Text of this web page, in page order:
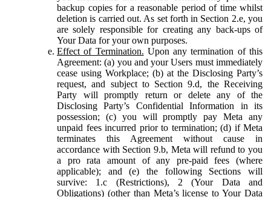
backup copies for a reasonable period of time whilst
deletion is carried out. As set forth in Section 2.e, you
are solely responsible for creating any back-ups of
Your Data for your own purposes.
Effect of Termination. Upon any termination of this
Agreement: (a) you and your Users must immediately
cease using Workplace; (b) at the Disclosing Party’s
request, and subject to Section 9.d, the Receiving
Party will promptly return or delete any of the
Disclosing Party’s Confidential Information in its
possession; (c) you will promptly pay Meta any
unpaid fees incurred prior to termination; (d) if Meta
terminates this Agreement without cause in
accordance with Section 9.b, Meta will refund to you
a pro rata amount of any pre-paid fees (where
applicable); and (e) the following Sections will
survive: 1.c (Restrictions), 2 (Your Data and
Obligations) (other than Meta’s license to Your Data